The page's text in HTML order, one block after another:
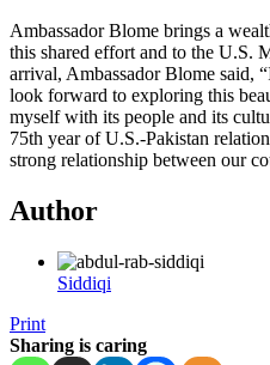
Ambassador Blome brings a
this shared effort and to the U.S.
arrival, Ambassador Blome said,
look forward to exploring this
myself with its people and its
75th year of U.S.-Pakistan
strong relationship between our
Author
Siddiqi
Print
Sharing is caring